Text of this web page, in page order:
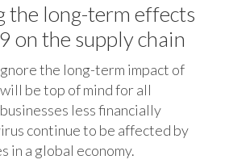
the long-term effects
on the supply chain
the long-term impact of
be top of mind for all
less financially
continue to be affected by
in a global economy.